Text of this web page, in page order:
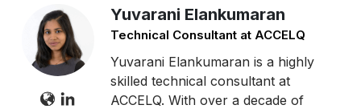
Yuvarani Elankumaran
Technical Consultant at ACCELQ
Yuvarani Elankumaran is a highly
skilled technical consultant at
ACCELQ. With over a decade of